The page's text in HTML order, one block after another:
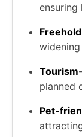
ensuring
planned
Pet-